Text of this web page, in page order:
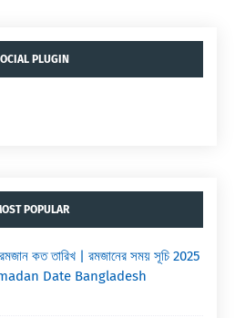
PLUGIN
POPULAR
কত তারিখ | রমজানের সময় সূচি 2025
Date Bangladesh